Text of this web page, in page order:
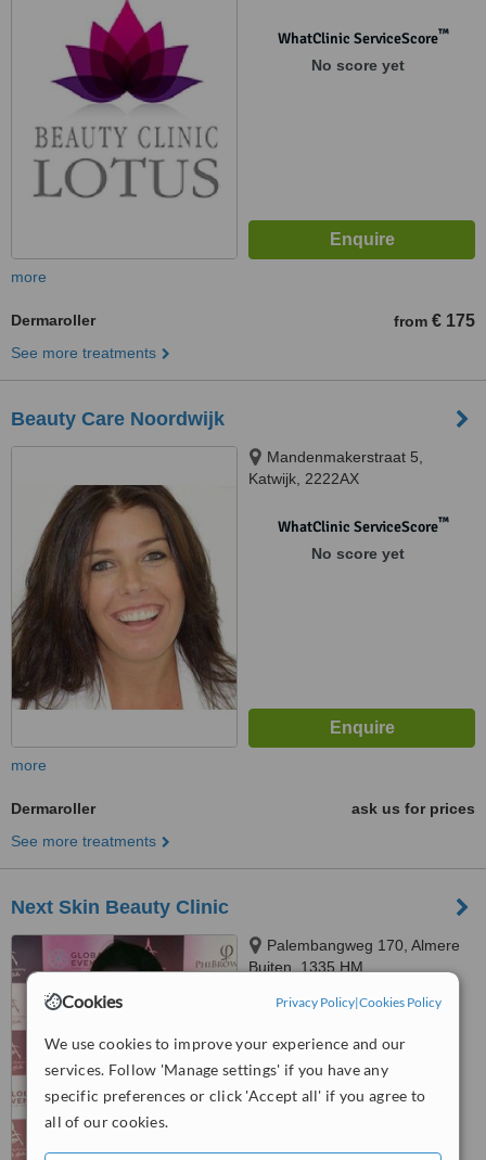
Cookies Privacy Policy|Cookies Policy
We use cookies to improve your experience and our
services. Follow 'Manage settings' if you have any
specific preferences or click 'Accept all' if you agree to
all of our cookies.
WhatClinic ServiceScore™
No score yet
more
Dermaroller from € 175
See more treatments
Beauty Care Noordwijk
Mandenmakerstraat 5,
Katwijk, 2222AX
WhatClinic ServiceScore™
No score yet
more
Dermaroller
ask us for prices
See more treatments
Next Skin Beauty Clinic
Palembangweg 170, Almere
Buiten, 1335 HM
WhatClinic ServiceScore™
No score yet